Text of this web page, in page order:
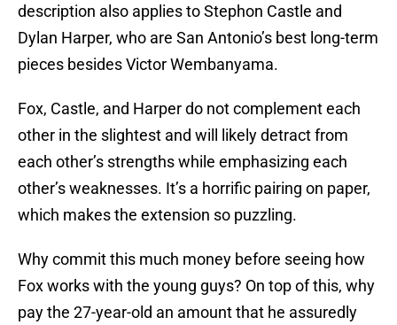
description also applies to Stephon Castle and
Dylan Harper, who are San Antonio’s best long-term
pieces besides Victor Wembanyama.
Fox, Castle, and Harper do not complement each
other in the slightest and will likely detract from
each other’s strengths while emphasizing each
other’s weaknesses. It’s a horrific pairing on paper,
which makes the extension so puzzling.
Why commit this much money before seeing how
Fox works with the young guys? On top of this, why
pay the 27-year-old an amount that he assuredly